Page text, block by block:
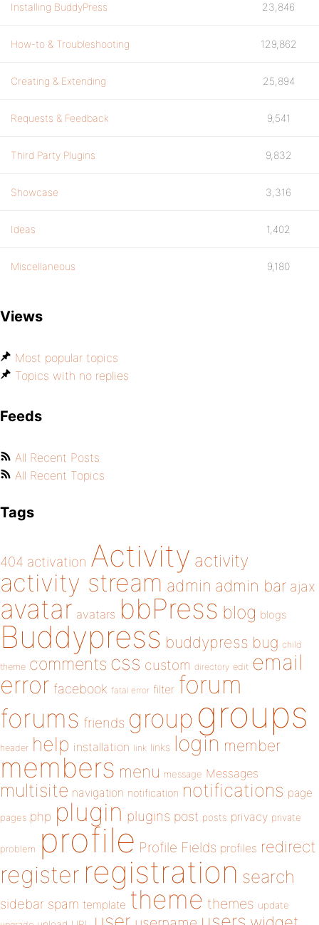
Installing BuddyPress 23,846
How-to & Troubleshooting 129,862
Creating & Extending 25,894
Requests & Feedback 9,541
Third Party Plugins 9,832
Showcase 3,316
Ideas 1,402
Miscellaneous 9,180
Views
Most popular topics
Topics with no replies
Feeds
All Recent Posts
All Recent Topics
Tags
404 activation Activity activity
activity stream admin admin bar ajax
avatar avatars bbPress blog blogs
Buddypress buddypress bug child
theme comments css custom directory edit email
error facebook fatal error filter forum
forums friends group groups
header help installation link links login member
members menu message Messages
multisite navigation notification notifications page
pages php plugin plugins post posts privacy private
problem profile Profile Fields profiles redirect
register registration search
sidebar spam template theme themes update